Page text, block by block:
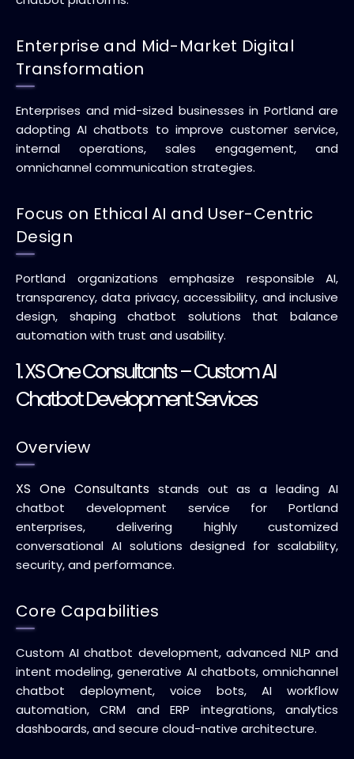
Enterprise and Mid-Market Digital
Transformation
Enterprises and mid-sized businesses in Portland are
adopting AI chatbots to improve customer service,
internal operations, sales engagement, and
omnichannel communication strategies.
Focus on Ethical AI and User-Centric
Design
Portland organizations emphasize responsible AI,
transparency, data privacy, accessibility, and inclusive
design, shaping chatbot solutions that balance
automation with trust and usability.
1.XS One Consultants– Custom AI
Chatbot Development Services
Overview
XS One Consultantsstands out as a leading AI
chatbot development service for Portland
enterprises, delivering highly customized
conversational AI solutions designed for scalability,
security, and performance.
Core Capabilities
Custom AI chatbot development, advanced NLP and
intent modeling, generative AI chatbots, omnichannel
chatbot deployment, voice bots, AI workflow
automation, CRM and ERP integrations, analytics
dashboards, and secure cloud-native architecture.